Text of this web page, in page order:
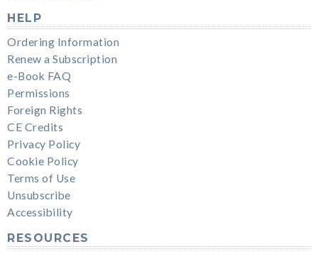
HELP
Ordering Information
Renew a Subscription
e-Book FAQ
Permissions
Foreign Rights
CE Credits
Privacy Policy
Cookie Policy
Terms of Use
Unsubscribe
Accessibility
RESOURCES